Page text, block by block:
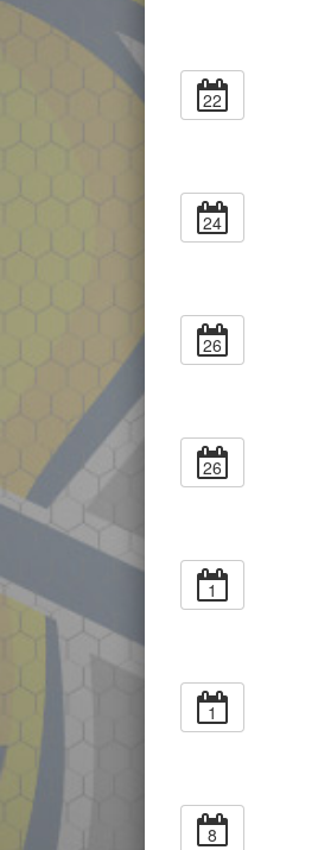
22
24
26
26
1
1
8